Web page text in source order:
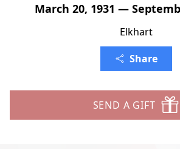
March 20, 1931 —
Elkhart
Share
SEND A GIFT